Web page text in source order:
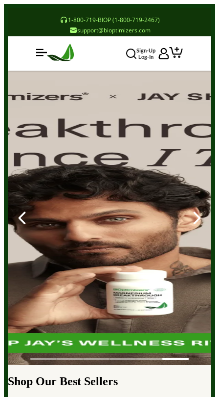
1-800-719-BIOP (1-800-719-2467)
support@bioptimizers.com
Sign-Up
Log-In
Shop Our Best Sellers